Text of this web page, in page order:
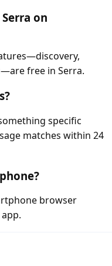
on
free in Serra.
specific
matches within 24
browser